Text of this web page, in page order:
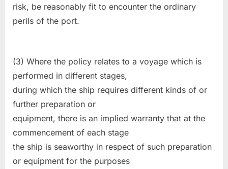
risk, be reasonably fit to encounter the ordinary
perils of the port.
(3) Where the policy relates to a voyage which is
performed in different stages,
during which the ship requires different kinds of or
further preparation or
equipment, there is an implied warranty that at the
commencement of each stage
the ship is seaworthy in respect of such preparation
or equipment for the purposes